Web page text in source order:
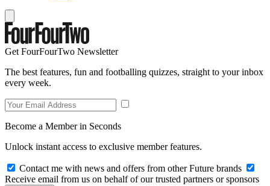
Get FourFourTwo Newsletter
The best features, fun and footballing quizzes, straight to your inbox
every week.
Become a Member in Seconds
Unlock instant access to exclusive member features.
Contact me with news and offers from other Future brands
Receive email from us on behalf of our trusted partners or sponsors